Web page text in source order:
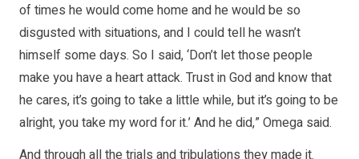
of times he would come home and he would be so
disgusted with situations, and I could tell he wasn’t
himself some days. So I said, ‘Don’t let those people
make you have a heart attack. Trust in God and know that
he cares, it’s going to take a little while, but it’s going to be
alright, you take my word for it.’ And he did,” Omega said.
And through all the trials and tribulations they made it.